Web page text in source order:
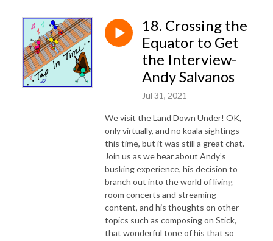
18. Crossing the
Equator to Get
the Interview-
Andy Salvanos
Jul 31, 2021
We visit the Land Down Under! OK,
only virtually, and no koala sightings
this time, but it was still a great chat.
Join us as we hear about Andy’s
busking experience, his decision to
branch out into the world of living
room concerts and streaming
content, and his thoughts on other
topics such as composing on Stick,
that wonderful tone of his that so